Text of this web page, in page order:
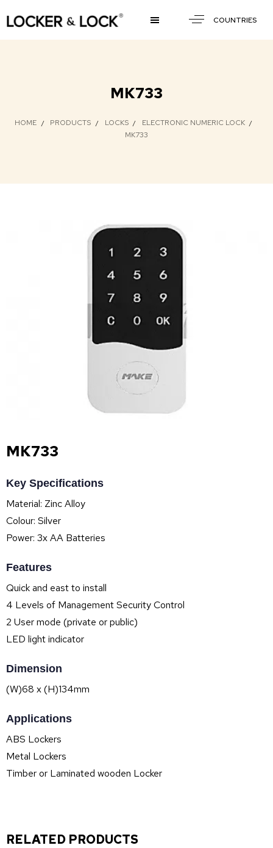
COUNTRIES
MK733
HOME PRODUCTS LOCKS
ELECTRONIC NUMERIC LOCK
MK733
MK733
Key Specifications
Material: Zinc Alloy
Colour: Silver
Power: 3x AA Batteries
Features
Quick and east to install
4 Levels of Management Security Control
2 User mode (private or public)
LED light indicator
Dimension
(W)68 x (H)134mm
Applications
ABS Lockers
Metal Lockers
Timber or Laminated wooden Locker
RELATED PRODUCTS